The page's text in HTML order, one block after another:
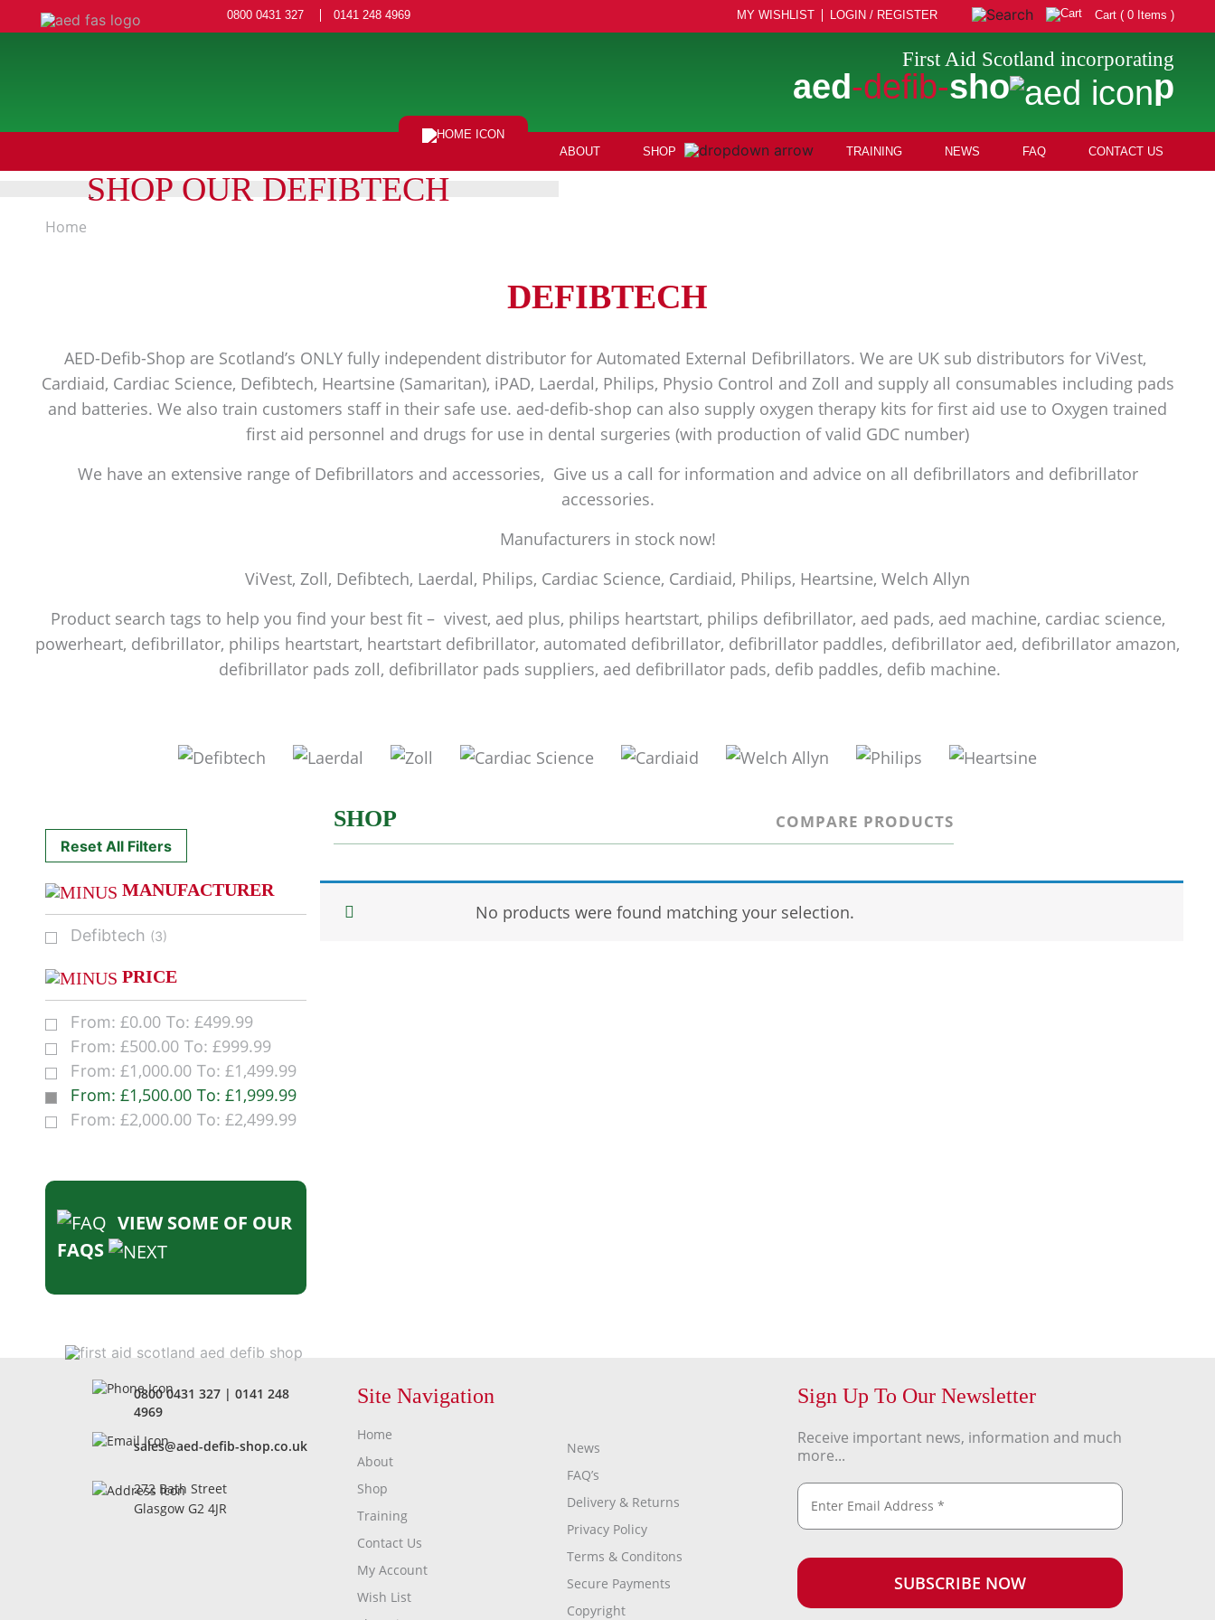
0800 0431 327 0141 248 4969 Cart ( 0 Items )
MY WISHLIST LOGIN / REGISTER
First Aid Scotland incorporating
aed-defib-sho p
ABOUT SHOP TRAINING NEWS FAQ CONTACT US
SHOP OUR DEFIBTECH
Home
DEFIBTECH
AED-Defib-Shop are Scotland’s ONLY fully independent distributor for Automated External Defibrillators. We are UK sub distributors for ViVest,
Cardiaid, Cardiac Science, Defibtech, Heartsine (Samaritan), iPAD, Laerdal, Philips, Physio Control and Zoll and supply all consumables including pads
and batteries. We also train customers staff in their safe use. aed-defib-shop can also supply oxygen therapy kits for first aid use to Oxygen trained
first aid personnel and drugs for use in dental surgeries (with production of valid GDC number)
We have an extensive range of Defibrillators and accessories, Give us a call for information and advice on all defibrillators and defibrillator
accessories.
Manufacturers in stock now!
ViVest, Zoll, Defibtech, Laerdal, Philips, Cardiac Science, Cardiaid, Philips, Heartsine, Welch Allyn
Product search tags to help you find your best fit – vivest, aed plus, philips heartstart, philips defibrillator, aed pads, aed machine, cardiac science,
powerheart, defibrillator, philips heartstart, heartstart defibrillator, automated defibrillator, defibrillator paddles, defibrillator aed, defibrillator amazon,
defibrillator pads zoll, defibrillator pads suppliers, aed defibrillator pads, defib paddles, defib machine.
Reset All Filters
MANUFACTURER
Defibtech (3)
PRICE
From: £0.00 To: £499.99
From: £500.00 To: £999.99
From: £1,000.00 To: £1,499.99
From: £1,500.00 To: £1,999.99
From: £2,000.00 To: £2,499.99
VIEW SOME OF OUR
FAQS
SHOP COMPARE PRODUCTS
No products were found matching your selection.
0800 0431 327 | 0141 248
4969
sales@aed-defib-shop.co.uk
272 Bath Street
Glasgow G2 4JR
Site Navigation
Home
About
Shop
Training
Contact Us
My Account
Wish List
News
FAQ’s
Delivery & Returns
Privacy Policy
Terms & Conditons
Secure Payments
Copyright
Sign Up To Our Newsletter
Receive important news, information and much
more...